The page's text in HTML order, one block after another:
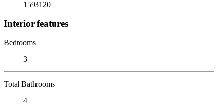
1593120
Interior features
Bedrooms
3
Total Bathrooms
4